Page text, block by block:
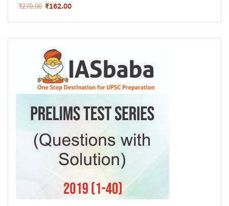
₹270.00 ₹162.00